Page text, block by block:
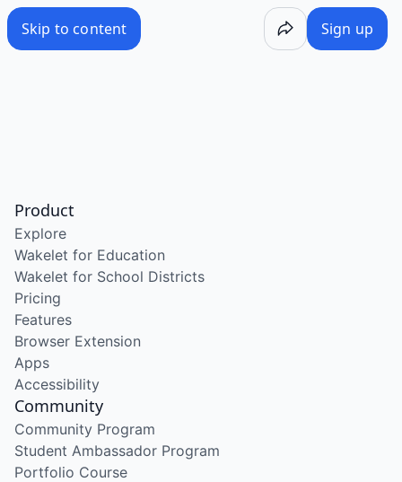
Skip to content Sign up
Product
Explore
Wakelet for Education
Wakelet for School Districts
Pricing
Features
Browser Extension
Apps
Accessibility
Community
Community Program
Student Ambassador Program
Portfolio Course